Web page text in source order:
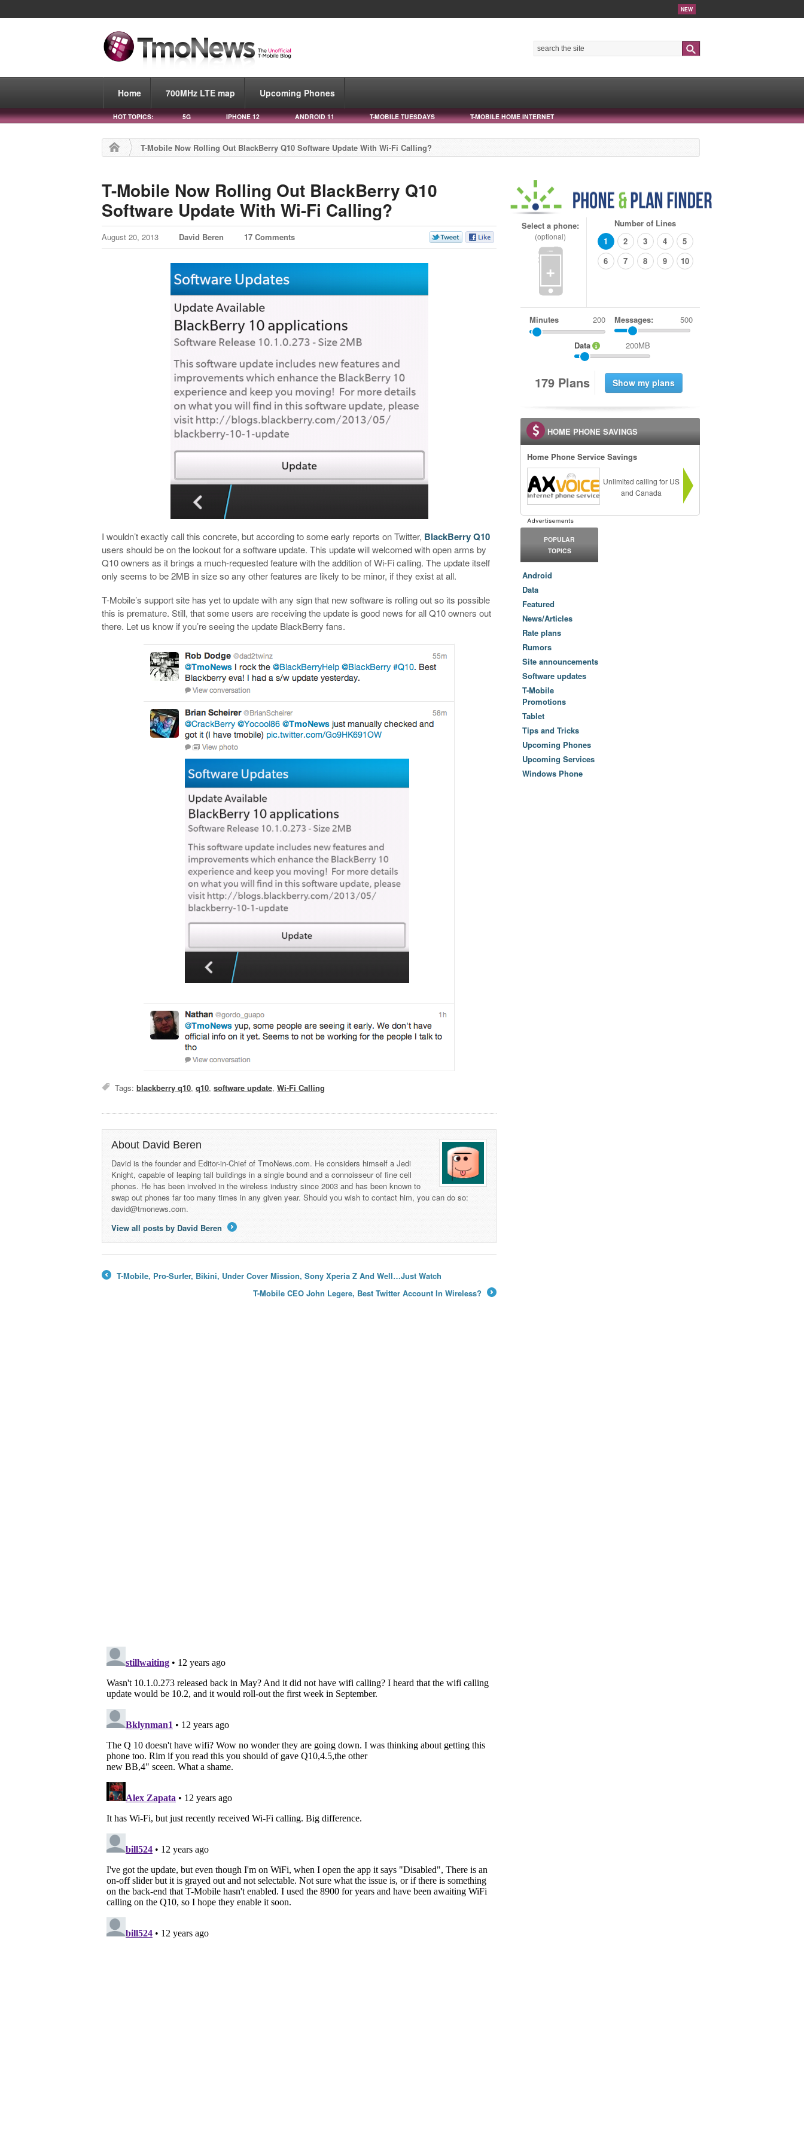
NEW
Home 700MHz LTE map Upcoming Phones
HOT TOPICS: 5G IPHONE 12 ANDROID 11 T-MOBILE TUESDAYS T-MOBILE HOME INTERNET
T-Mobile Now Rolling Out BlackBerry Q10 Software Update With Wi-Fi Calling?
T-Mobile Now Rolling Out BlackBerry Q10
Software Update With Wi-Fi Calling?
August 20, 2013 David Beren 17 Comments
I wouldn’t exactly call this concrete, but according to some early reports on Twitter, BlackBerry Q10
users should be on the lookout for a software update. This update will welcomed with open arms by
Q10 owners as it brings a much-requested feature with the addition of Wi-Fi calling. The update itself
only seems to be 2MB in size so any other features are likely to be minor, if they exist at all.
T-Mobile’s support site has yet to update with any sign that new software is rolling out so its possible
this is premature. Still, that some users are receiving the update is good news for all Q10 owners out
there. Let us know if you’re seeing the update BlackBerry fans.
Tags:blackberry q10,q10,software update,Wi-Fi Calling
About David Beren
David is the founder and Editor-in-Chief of TmoNews.com. He considers himself a Jedi
Knight, capable of leaping tall buildings in a single bound and a connoisseur of fine cell
phones. He has been involved in the wireless industry since 2003 and has been known to
swap out phones far too many times in any given year. Should you wish to contact him, you can do so:
david@tmonews.com.
View all posts by David Beren
T-Mobile, Pro-Surfer, Bikini, Under Cover Mission, Sony Xperia Z And Well…Just Watch
T-Mobile CEO John Legere, Best Twitter Account In Wireless?
Select a phone:
(optional)
+
Number of Lines
1
2 3 4
5
6
7 8 9 10
Minutes Messages: 500
Data 200MB
179 Plans
HOME PHONE SAVINGS
Home Phone Service Savings
Unlimited calling for US
and Canada
POPULAR
TOPICS
Android
Data
Featured
News/Articles
Rate plans
Rumors
Site announcements
Software updates
T-Mobile
Promotions
Tablet
Tips and Tricks
Upcoming Phones
Upcoming Services
Windows Phone